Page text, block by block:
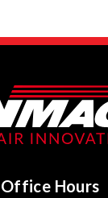
Office Hours